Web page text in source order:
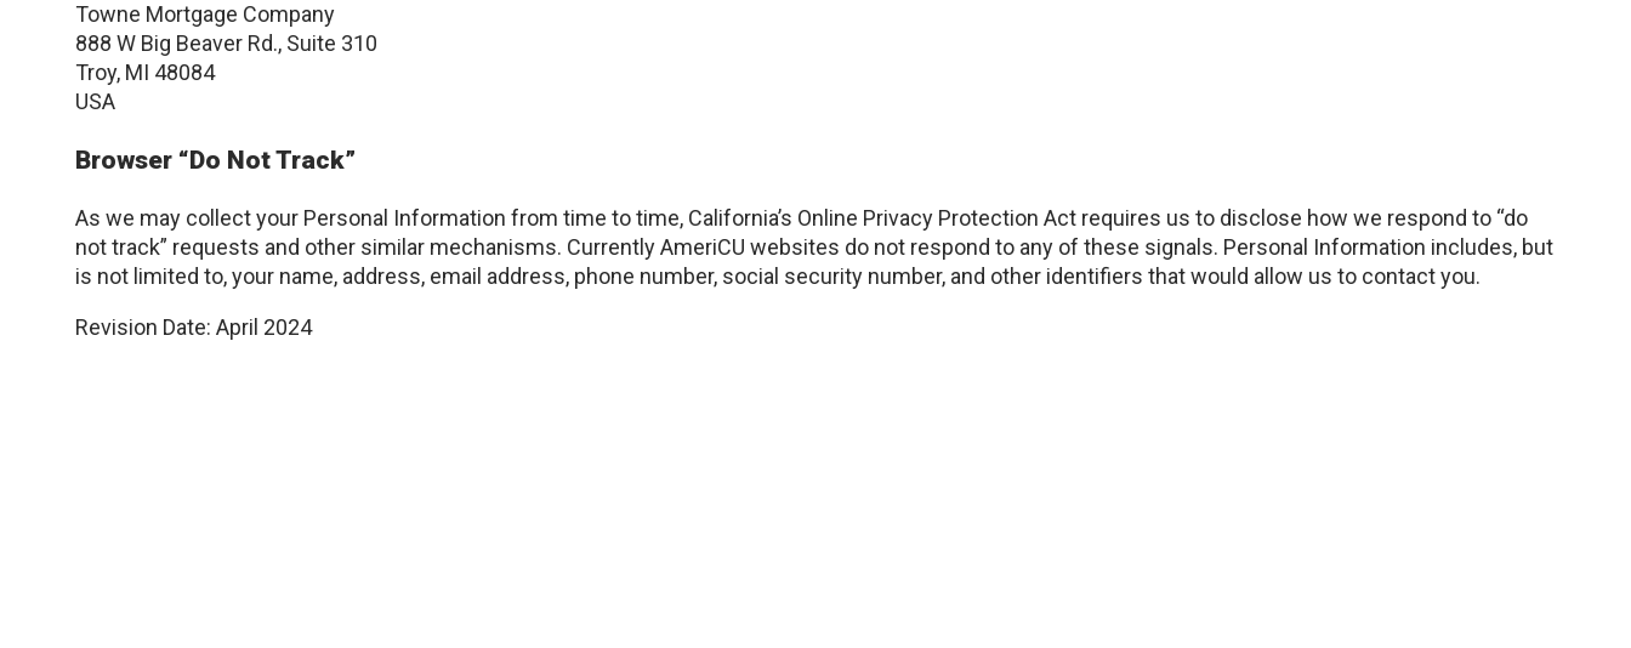
Towne Mortgage Company
888 W Big Beaver Rd., Suite 310
Troy, MI 48084
USA
Browser “Do Not Track”
As we may collect your Personal Information from time to time, California’s Online Privacy Protection Act requires us to disclose how we respond to “do
not track” requests and other similar mechanisms. Currently AmeriCU websites do not respond to any of these signals. Personal Information includes, but
is not limited to, your name, address, email address, phone number, social security number, and other identifiers that would allow us to contact you.
Revision Date: April 2024